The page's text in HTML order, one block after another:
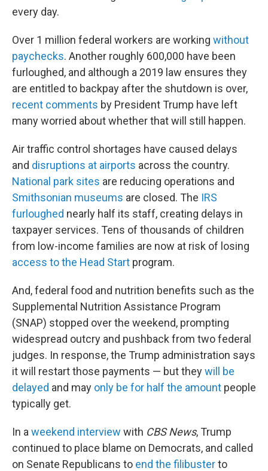
every day.
Over 1 million federal workers are working without
paychecks. Another roughly 600,000 have been
furloughed, and although a 2019 law ensures they
are entitled to backpay after the shutdown is over,
recent comments by President Trump have left
many worried about whether that will still happen.
Air traffic control shortages have caused delays
and disruptions at airports across the country.
National park sites are reducing operations and
Smithsonian museums are closed. The IRS
furloughed nearly half its staff, creating delays in
taxpayer services. Tens of thousands of children
from low-income families are now at risk of losing
access to the Head Start program.
And, federal food and nutrition benefits such as the
Supplemental Nutrition Assistance Program
(SNAP) stopped over the weekend, prompting
widespread outcry and pushback from two federal
judges. In response, the Trump administration says
it will restart those payments — but theywill be
delayed and may only be for half the amount people
typically get.
In a weekend interview with CBS News, Trump
continued to place blame on Democrats, and called
on Senate Republicans to end the filibusterto